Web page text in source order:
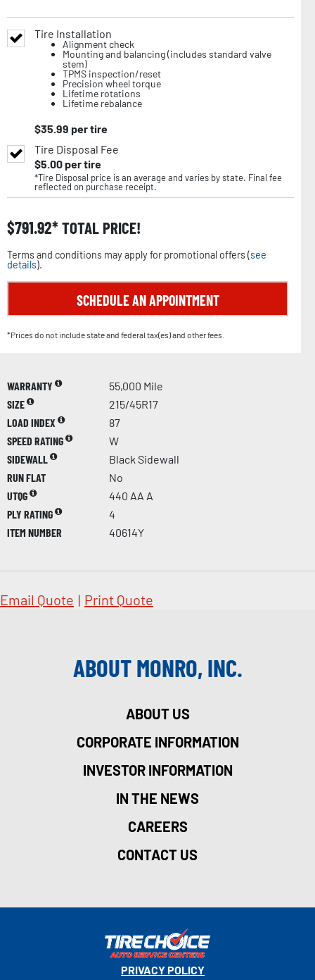
Tire Installation
Alignment check
Mounting and balancing (includes standard valve
stem)
TPMS inspection/reset
Precision wheel torque
Lifetime rotations
Lifetime rebalance
$35.99 per tire
Tire Disposal Fee
$5.00per tire
*Tire Disposal price is an average and varies by state. Final fee
reflected on purchase receipt.
$791.92 TOTAL PRICE!
Terms and conditions may apply for promotional offers (see
details).
SCHEDULE AN APPOINTMENT
*Prices do not include state and federal tax(es) and other fees.
WARRANTY
55,000 Mile
SIZE
215/45R17
LOAD INDEX
87
SPEED RATING
W
SIDEWALL
Black Sidewall
RUN FLAT
No
UTQG
440 AA A
PLY RATING
4
ITEM NUMBER
40614Y
Email Quote | Print Quote
ABOUT MONRO, INC.
ABOUT US
CORPORATE INFORMATION
INVESTOR INFORMATION
IN THE NEWS
CAREERS
CONTACT US
PRIVACY POLICY